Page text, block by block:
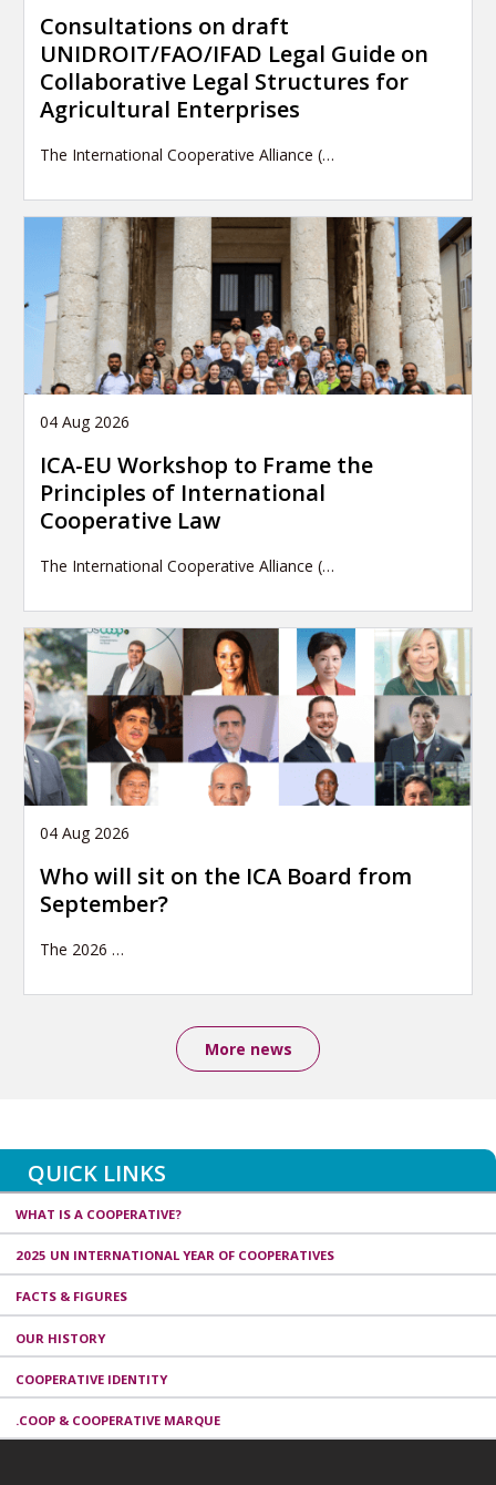
Consultations on draft
UNIDROIT/FAO/IFAD Legal Guide on
Collaborative Legal Structures for
Agricultural Enterprises
The International Cooperative Alliance (…
04 Aug 2026
ICA-EU Workshop to Frame the
Principles of International
Cooperative Law
The International Cooperative Alliance (…
04 Aug 2026
Who will sit on the ICA Board from
September?
The 2026 …
More news
QUICK LINKS
WHAT IS A COOPERATIVE?
2025 UN INTERNATIONAL YEAR OF COOPERATIVES
FACTS & FIGURES
OUR HISTORY
COOPERATIVE IDENTITY
.COOP & COOPERATIVE MARQUE